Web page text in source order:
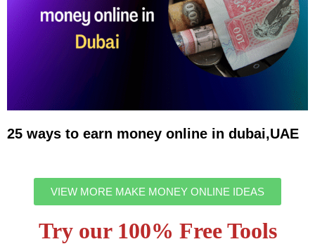
25 ways to earn money online in dubai,UAE
VIEW MORE MAKE MONEY ONLINE IDEAS
Try our 100% Free Tools